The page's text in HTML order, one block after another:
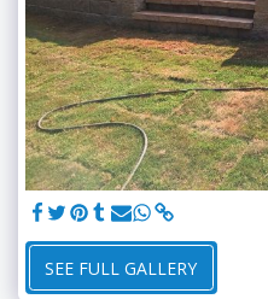
SEE FULL GALLERY